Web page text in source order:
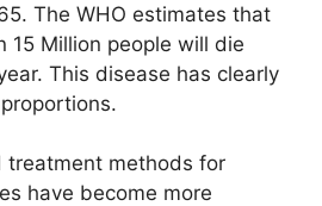
The WHO estimates that
15 Million people will die
This disease has clearly
treatment methods for
have become more